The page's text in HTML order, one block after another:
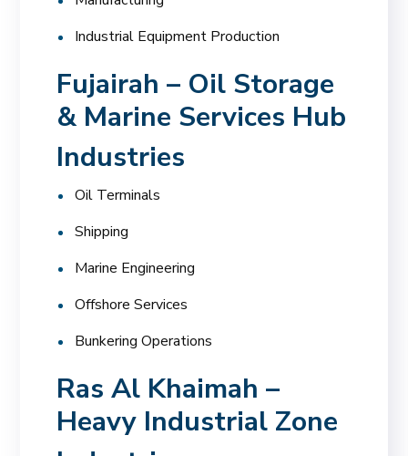
Industrial Equipment Production
Fujairah – Oil Storage
& Marine Services Hub
Industries
Oil Terminals
Shipping
Marine Engineering
Offshore Services
Bunkering Operations
Ras Al Khaimah –
Heavy Industrial Zone